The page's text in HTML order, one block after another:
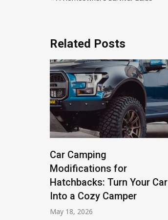
navigation
Related Posts
Car Camping
Modifications for
Hatchbacks: Turn Your Car
Into a Cozy Camper
May 18, 2026